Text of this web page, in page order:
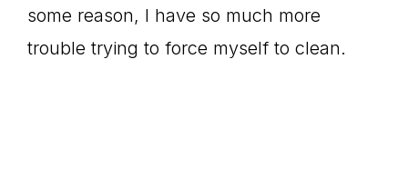
some reason, I have so much more
trouble trying to force myself to clean.